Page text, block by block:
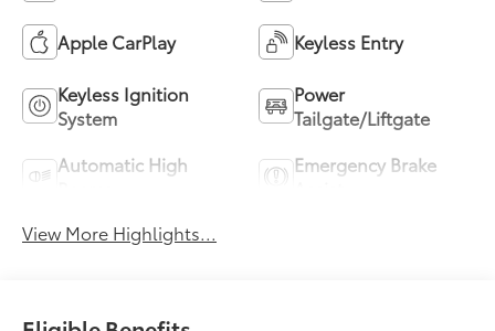
Apple CarPlay Keyless Entry
Keyless Ignition
System
Power
Tailgate/Liftgate
Automatic High
Emergency Brake
View More Highlights...